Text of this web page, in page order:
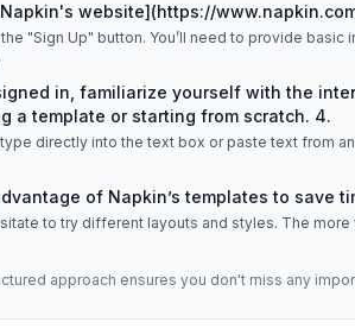
website](https://
"Sign Up" button. You’ll need to provide
in, familiarize yourself with the
a template or starting from scratch. 4.
type directly into the text box or paste text from
of Napkin’s templates to save
to try different layouts and styles. The
approach ensures you don't miss any